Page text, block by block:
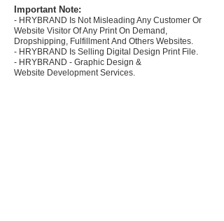
niche.
- 50 plus Design categories
- Many Products Pre made designs launched in
my store
Important Note:
- HRYBRAND Is Not Misleading Any Customer Or
Website Visitor Of Any Print On Demand,
Dropshipping, Fulfillment And Others Websites.
- HRYBRAND Is Selling Digital Design Print File.
- HRYBRAND - Graphic Design &
Website Development Services.